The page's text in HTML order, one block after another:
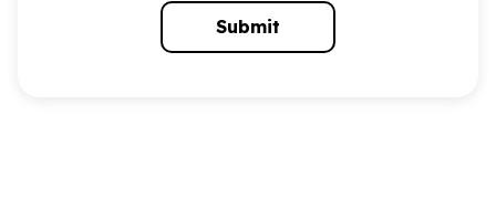
Submit